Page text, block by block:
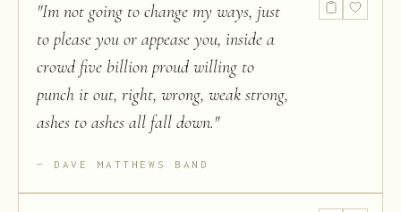
"Im not going to change my ways, just
to please you or appease you, inside a
crowd five billion proud willing to
punch it out, right, wrong, weak strong,
ashes to ashes all fall down."
DAVE MATTHEWS BAND